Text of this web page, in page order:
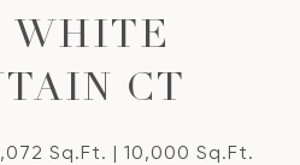
WHITE
CT
Sq.Ft. 10,000 Sq.Ft.